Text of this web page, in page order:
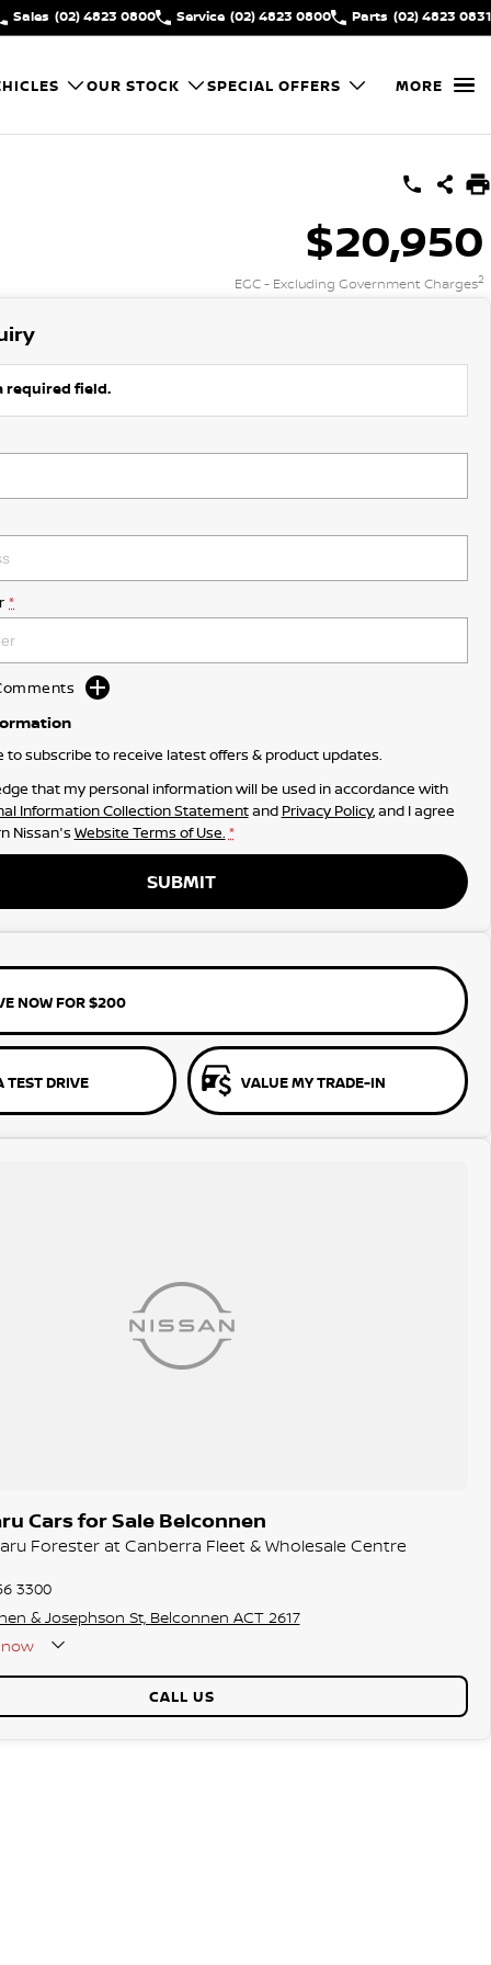
Sales (02) 4823 0800 Service (02) 4823 0800 Parts (02) 4823 0831
OUR STOCK SPECIAL OFFERS MORE
$20,950
EGC - Excluding Government Charges2
required field.
*
to subscribe to receive latest offers & product updates.
that my personal information will be used in accordance with
Information Collection Statementand Privacy Policy, and I agree
Nissan's Website Terms of Use. *
SUBMIT
NOW FOR $200
TEST DRIVE VALUE MY TRADE-IN
Cars for Sale Belconnen
Forester at Canberra Fleet & Wholesale Centre
3300
& Josephson St, Belconnen ACT 2617
CALL US